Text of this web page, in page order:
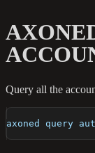
Query all the
axoned query